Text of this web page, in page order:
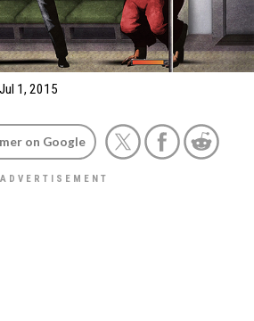
Jul 1, 2015
on Google